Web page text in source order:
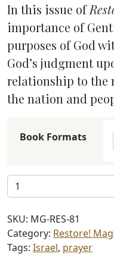
In this issue of
importance of
purposes of God
God’s judgment
relationship to the
the nation and
Book Formats
Restore!
Israel
the
Nations
(#81)
SKU: MG-RES-81
Category: Restore!
Tags: Israel, prayer